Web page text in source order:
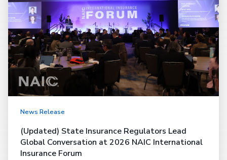
News Release
(Updated) State Insurance Regulators Lead
Global Conversation at 2026 NAIC International
Insurance Forum